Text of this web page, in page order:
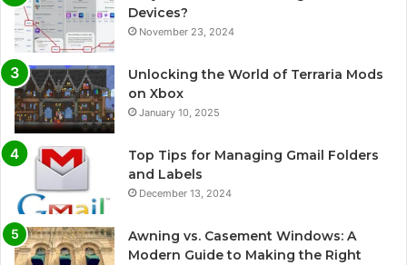
Devices?
November 23, 2024
Unlocking the World of Terraria Mods
on Xbox
January 10, 2025
Top Tips for Managing Gmail Folders
and Labels
December 13, 2024
Awning vs. Casement Windows: A
Modern Guide to Making the Right